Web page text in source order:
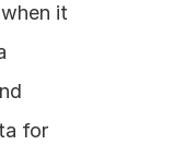
it
for